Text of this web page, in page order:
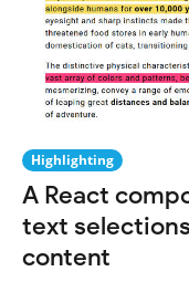
Highlighting
A React
text
content